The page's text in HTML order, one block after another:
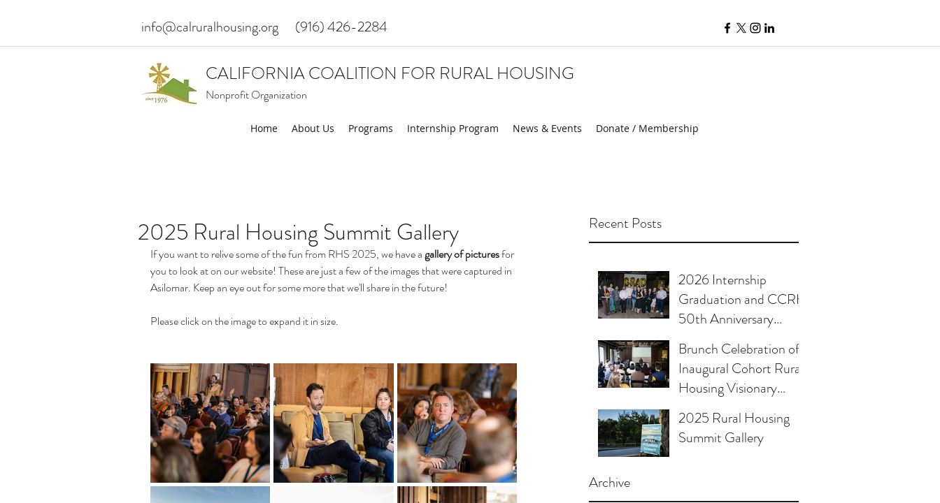
info@calruralhousing.org (916) 426-2284
CALIFORNIA COALITION FOR RURAL HOUSING
Nonprofit Organization
Home About Us Programs Internship Program News & Events Donate / Membership
Recent Posts
2026 Internship
Graduation and CCRH
50th Anniversary
Celebration
Brunch Celebration of
Inaugural Cohort Rural
Housing Visionary
Organizational
Leadership Program
2025 Rural Housing
Summit Gallery
Archive
2025 Rural Housing Summit Gallery
If you want to relive some of the fun from RHS 2025, we have a gallery of pictures for
you to look at on our website! These are just a few of the images that were captured in
Asilomar. Keep an eye out for some more that we'll share in the future!
Please click on the image to expand it in size.